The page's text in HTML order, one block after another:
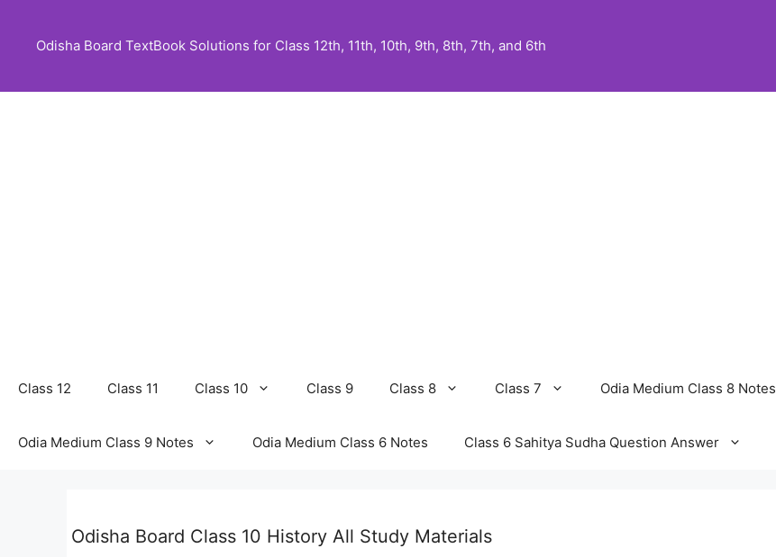
content
Odisha Board TextBook Solutions for Class 12th, 11th, 10th, 9th, 8th, 7th, and 6th
Class 12 Class 11 Class 10 Class 9 Class 8 Class 7 Odia Medium Class 8 Notes
Odia Medium Class 9 Notes Odia Medium Class 6 Notes Class 6 Sahitya Sudha Question Answer
Odisha Board Class 10 History All Study Materials